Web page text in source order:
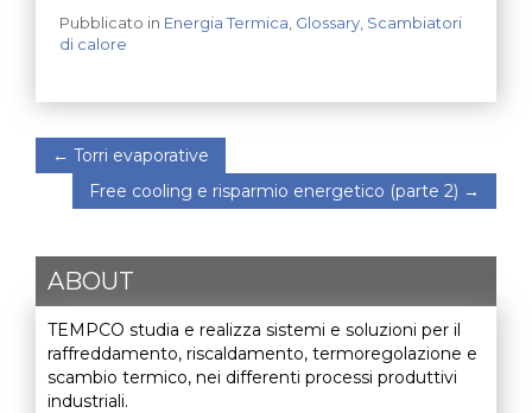
Pubblicato in Energia Termica Glossary Scambiatori
di calore
← Torri evaporative
Free cooling e risparmio energetico (parte 2) →
ABOUT
TEMPCO studia e realizza sistemi e soluzioni per il
raffreddamento, riscaldamento, termoregolazione e
scambio termico, nei differenti processi produttivi
industriali.